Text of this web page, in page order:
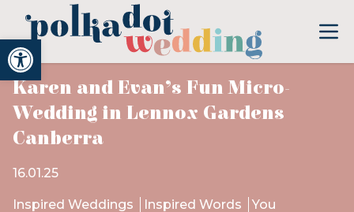
Open toolbar
Karen and Evan’s Fun Micro-
Wedding in Lennox Gardens
Canberra
16.01.25
Inspired Weddings Inspired Words You